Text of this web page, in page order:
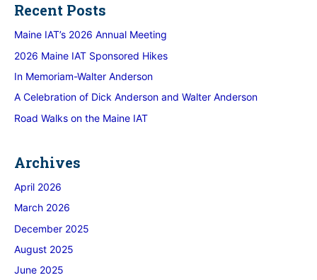
Recent Posts
Maine IAT’s 2026 Annual Meeting
2026 Maine IAT Sponsored Hikes
In Memoriam-Walter Anderson
A Celebration of Dick Anderson and Walter Anderson
Road Walks on the Maine IAT
Archives
April 2026
March 2026
December 2025
August 2025
June 2025